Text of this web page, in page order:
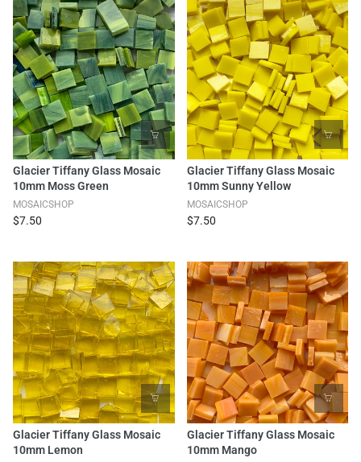
Glacier Tiffany Glass Mosaic
10mm Moss Green
MOSAICSHOP
$7.50
Glacier Tiffany Glass Mosaic
10mm Sunny Yellow
MOSAICSHOP
$7.50
Glacier Tiffany Glass Mosaic
10mm Lemon
Glacier Tiffany Glass Mosaic
10mm Mango